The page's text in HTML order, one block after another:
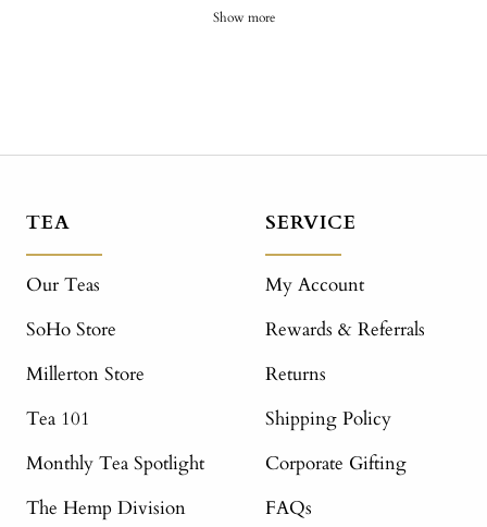
Show more
TEA
Our Teas
SoHo Store
Millerton Store
Tea 101
Monthly Tea Spotlight
The Hemp Division
SERVICE
My Account
Rewards & Referrals
Returns
Shipping Policy
Corporate Gifting
FAQs